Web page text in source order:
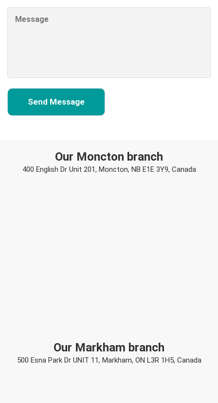
Our Moncton branch
400 English Dr Unit 201, Moncton, NB E1E 3Y9, Canada
Our Markham branch
500 Esna Park Dr UNIT 11, Markham, ON L3R 1H5, Canada